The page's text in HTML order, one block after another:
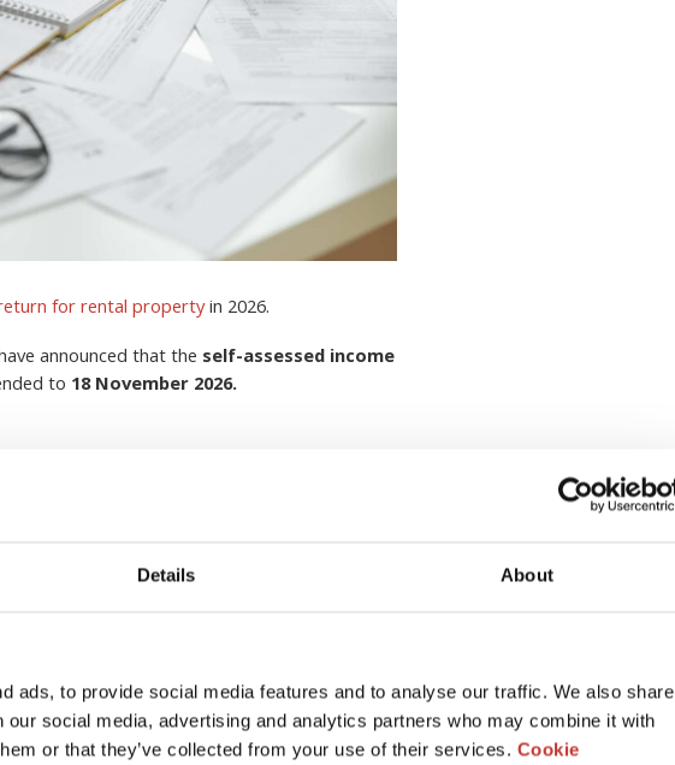
Details About
ads, to provide social media features and to analyse our traffic. We also share
social media, advertising and analytics partners who may combine it with
or that they’ve collected from your use of their services. Cookie
for rental propertyin 2026.
announced that the self-assessed income
to 18 November 2026.
Agent for Non-